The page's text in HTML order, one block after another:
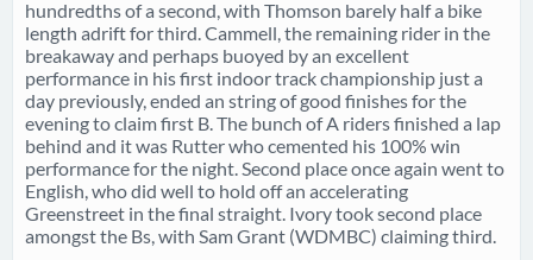
hundredths of a second, with Thomson barely half a bike
length adrift for third. Cammell, the remaining rider in the
breakaway and perhaps buoyed by an excellent
performance in his first indoor track championship just a
day previously, ended an string of good finishes for the
evening to claim first B. The bunch of A riders finished a lap
behind and it was Rutter who cemented his 100% win
performance for the night. Second place once again went to
English, who did well to hold off an accelerating
Greenstreet in the final straight. Ivory took second place
amongst the Bs, with Sam Grant (WDMBC) claiming third.